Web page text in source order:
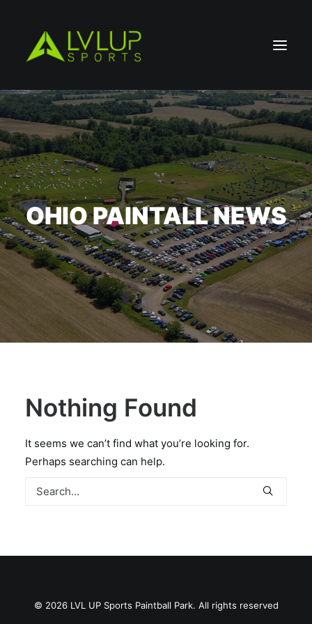
BOOK A PARTY
OHIO PAINTALL NEWS
Nothing Found
It seems we can’t find what you’re looking for.
Perhaps searching can help.
© 2026 LVL UP Sports Paintball Park. All rights reserved